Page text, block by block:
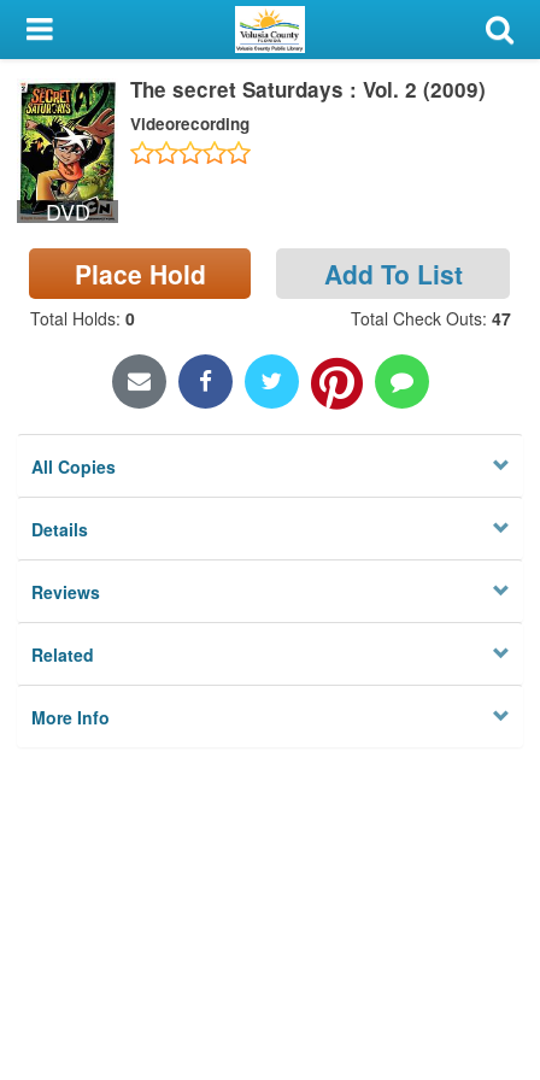
My Account
Library Card
Sign In
Search
Locations & Hours
Privacy
DVD
The secret Saturdays : Vol. 2 (2009)
Videorecording
Place Hold Add To List
Total Holds: 0 Total Check Outs: 47
All Copies
Details
Reviews
Related
More Info